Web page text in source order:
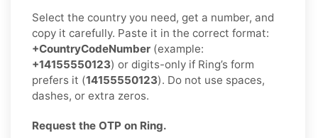
Select the country you need, get a number, and
copy it carefully. Paste it in the correct format:
+CountryCodeNumber (example:
+14155550123) or digits-only if Ring’s form
prefers it (14155550123). Do not use spaces,
dashes, or extra zeros.
Request the OTP on Ring.